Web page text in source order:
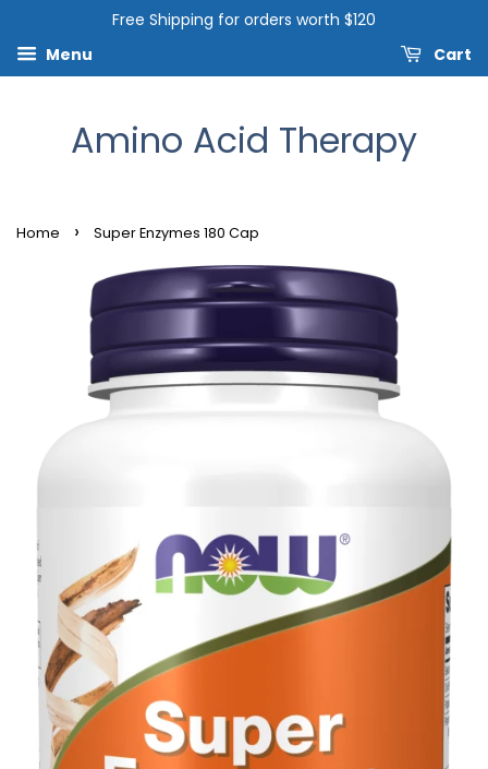
Free Shipping for orders worth $120
Menu
Cart
Amino Acid Therapy
Home › Super Enzymes 180 Cap